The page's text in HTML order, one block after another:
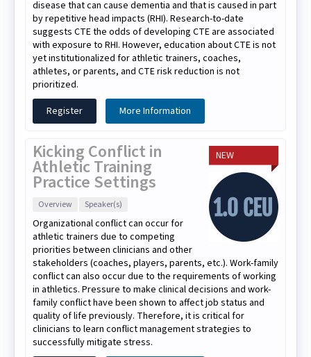
disease that can cause dementia and that is caused in part
by repetitive head impacts (RHI). Research-to-date
suggests CTE the odds of developing CTE are associated
with exposure to RHI. However, education about CTE is not
yet institutionalized for athletic trainers, coaches,
athletes, or parents, and CTE risk reduction is not
prioritized.
Register
More Information
NEW
Kicking Conflict in
Athletic Training
Practice Settings
Overview Speaker(s)
Organizational conflict can occur for
athletic trainers due to competing
priorities between clinicians and other
stakeholders (coaches, players, parents, etc.). Work-family
conflict can also occur due to the requirements of working
in athletics. Pressure to make clinical decisions and work-
family conflict have been shown to affect job status and
quality of life previously. Therefore, it is critical for
clinicians to learn conflict management strategies to
successfully mitigate stress.